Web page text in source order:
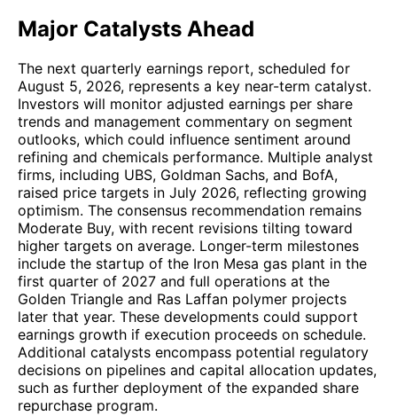
Major Catalysts Ahead
The next quarterly earnings report, scheduled for
August 5, 2026, represents a key near-term catalyst.
Investors will monitor adjusted earnings per share
trends and management commentary on segment
outlooks, which could influence sentiment around
refining and chemicals performance. Multiple analyst
firms, including UBS, Goldman Sachs, and BofA,
raised price targets in July 2026, reflecting growing
optimism. The consensus recommendation remains
Moderate Buy, with recent revisions tilting toward
higher targets on average. Longer-term milestones
include the startup of the Iron Mesa gas plant in the
first quarter of 2027 and full operations at the
Golden Triangle and Ras Laffan polymer projects
later that year. These developments could support
earnings growth if execution proceeds on schedule.
Additional catalysts encompass potential regulatory
decisions on pipelines and capital allocation updates,
such as further deployment of the expanded share
repurchase program.